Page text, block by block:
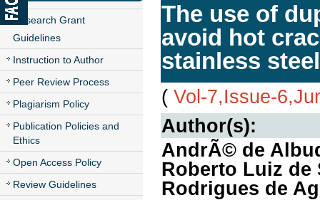
Research Grant
Guidelines
Instruction to Author
Peer Review Process
Plagiarism Policy
Publication Policies and
Ethics
Open Access Policy
Review Guidelines
The use of
avoid hot
stainless
( Vol-7,Issue-
Author(s):
AndrÃ© de
Roberto Luiz de
Rodrigues de